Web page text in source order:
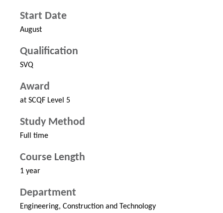
Start Date
August
Qualification
SVQ
Award
at SCQF Level 5
Study Method
Full time
Course Length
1 year
Department
Engineering, Construction and Technology